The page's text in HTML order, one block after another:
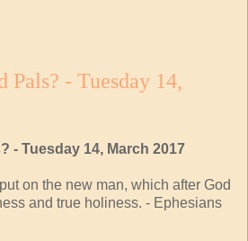
- Tuesday 14,
- Tuesday 14, March 2017
on the new man, which after God
and true holiness. - Ephesians